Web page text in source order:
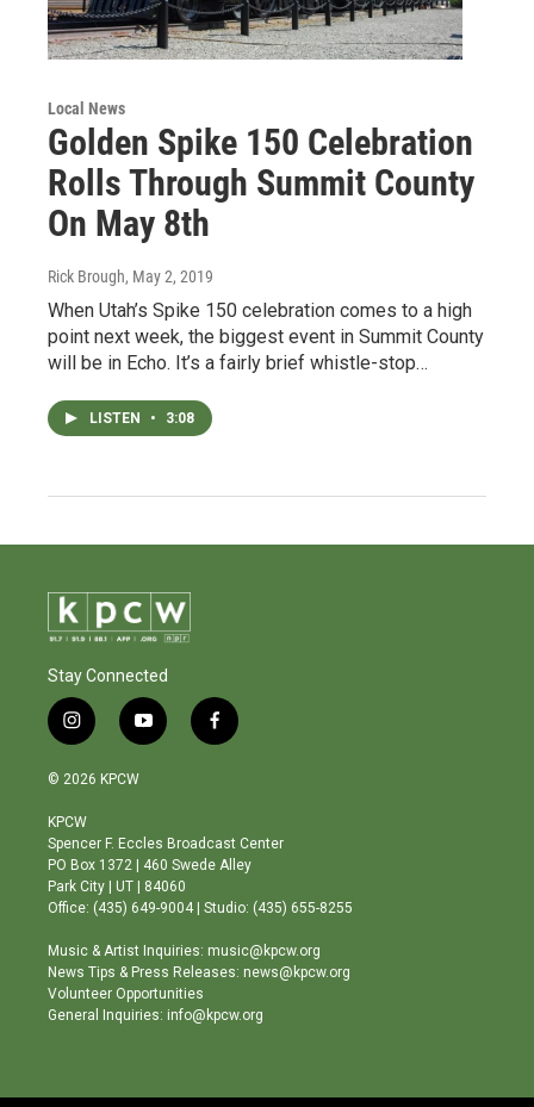
Local News
Golden Spike 150 Celebration
Rolls Through Summit County
On May 8th
Rick Brough, May 2, 2019
When Utah’s Spike 150 celebration comes to a high
point next week, the biggest event in Summit County
will be in Echo. It’s a fairly brief whistle-stop…
LISTEN • 3:08
Stay Connected
i
n
s
a
g
r
a
m
y
o
b
e
f
a
o
o
© 2026 KPCW
KPCW
Spencer F. Eccles Broadcast Center
PO Box 1372 | 460 Swede Alley
Park City | UT | 84060
Office: (435) 649-9004 | Studio: (435) 655-8255
Music & Artist Inquiries: music@kpcw.org
News Tips & Press Releases: news@kpcw.org
Volunteer Opportunities
General Inquiries: info@kpcw.org